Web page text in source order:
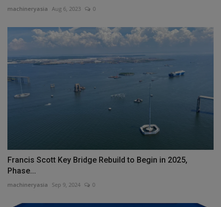
machineryasia Aug 6, 2023 0
Francis Scott Key Bridge Rebuild to Begin in 2025,
Phase...
machineryasia Sep 9, 2024 0